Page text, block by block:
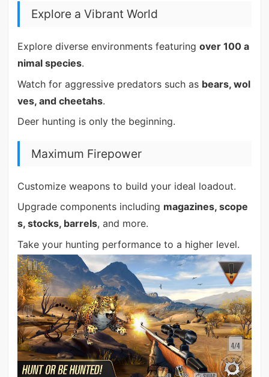
Explore a Vibrant World
Explore diverse environments featuring over 100 a
nimal species.
Watch for aggressive predators such as bears, wol
ves, and cheetahs.
Deer hunting is only the beginning.
Maximum Firepower
Customize weapons to build your ideal loadout.
Upgrade components including magazines, scope
s, stocks, barrels, and more.
Take your hunting performance to a higher level.